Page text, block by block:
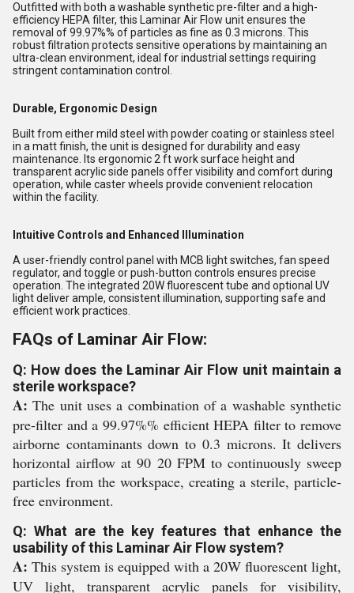
Outfitted with both a washable synthetic pre-filter and a high-
efficiency HEPA filter, this Laminar Air Flow unit ensures the
removal of 99.97%% of particles as fine as 0.3 microns. This
robust filtration protects sensitive operations by maintaining an
ultra-clean environment, ideal for industrial settings requiring
stringent contamination control.
Durable, Ergonomic Design
Built from either mild steel with powder coating or stainless steel
in a matt finish, the unit is designed for durability and easy
maintenance. Its ergonomic 2 ft work surface height and
transparent acrylic side panels offer visibility and comfort during
operation, while caster wheels provide convenient relocation
within the facility.
Intuitive Controls and Enhanced Illumination
A user-friendly control panel with MCB light switches, fan speed
regulator, and toggle or push-button controls ensures precise
operation. The integrated 20W fluorescent tube and optional UV
light deliver ample, consistent illumination, supporting safe and
efficient work practices.
FAQs of Laminar Air Flow:
Q: How does the Laminar Air Flow unit maintain a
sterile workspace?
A:The unit uses a combination of a washable synthetic
pre-filter and a 99.97%% efficient HEPA filter to remove
airborne contaminants down to 0.3 microns. It delivers
horizontal airflow at 90 20 FPM to continuously sweep
particles from the workspace, creating a sterile, particle-
free environment.
Q: What are the key features that enhance the
usability of this Laminar Air Flow system?
A: This system is equipped with a 20W fluorescent light,
UV light, transparent acrylic panels for visibility,